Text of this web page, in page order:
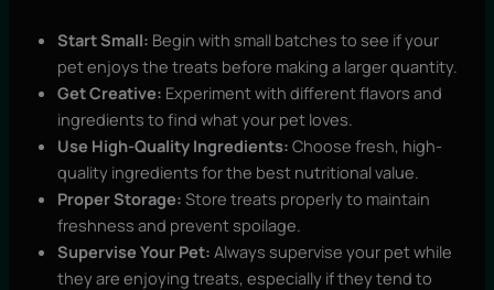
Start Small: Begin with small batches to see if your
pet enjoys the treats before making a larger quantity.
Get Creative: Experiment with different flavors and
ingredients to find what your pet loves.
Use High-Quality Ingredients: Choose fresh, high-
quality ingredients for the best nutritional value.
Proper Storage: Store treats properly to maintain
freshness and prevent spoilage.
Supervise Your Pet: Always supervise your pet while
they are enjoying treats, especially if they tend to